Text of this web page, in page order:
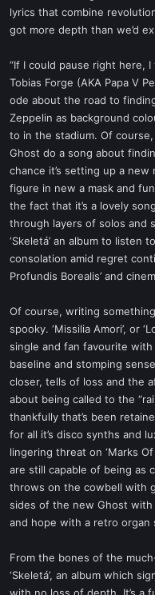
lyrics that combine
got more depth than we’d
“If I could pause right here,
Tobias Forge (AKA Papa V
ode about the road to
Zeppelin as background
to in the stadium. Of
Ghost do a song about
chance it’s setting up a
figure in new a mask and
the fact that it’s a lovely
through layers of solos and
‘Skeletá’ an album to listen
consolation amid regret
Profundis Borealis’ and
Of course, writing
spooky. ‘Missilia Amori’, or
single and fan favourite with
baseline and stomping
closer, tells of loss and the
about being called to the
thankfully that’s been
for all it’s disco synths and
lingering threat on ‘Marks
are still capable of being as
throws on the cowbell with
sides of the new Ghost
and hope with a retro organ
From the bones of the
‘Skeletá’, an album which